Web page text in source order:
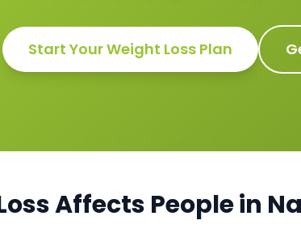
Start YourWeight Loss Plan
Affects People in